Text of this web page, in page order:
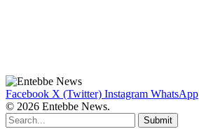
Facebook X (Twitter) Instagram WhatsApp
© 2026 Entebbe News.
Submit